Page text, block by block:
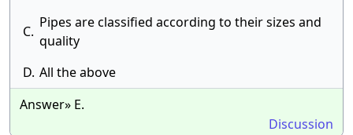
C.
Pipes are classified according to their sizes and
quality
D. All the above
Answer» E.
Discussion